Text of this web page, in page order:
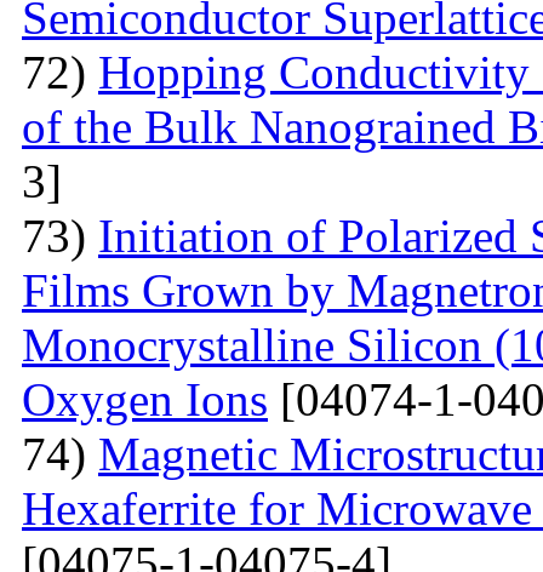
Semiconductor
72) Hopping Conductivity
of the Bulk Nanograined
3]
73) Initiation of Polarized
Films Grown by
Monocrystalline Silicon
Oxygen Ions [04074-1-
74) Magnetic
Hexaferrite for Microwave